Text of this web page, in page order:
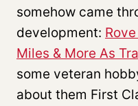
somehow came
development:
Miles & More As
some veteran
about them First